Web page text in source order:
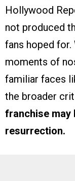
Hollywood
not produced
fans hoped
moments of
familiar faces
the broader
franchise
resurrection.